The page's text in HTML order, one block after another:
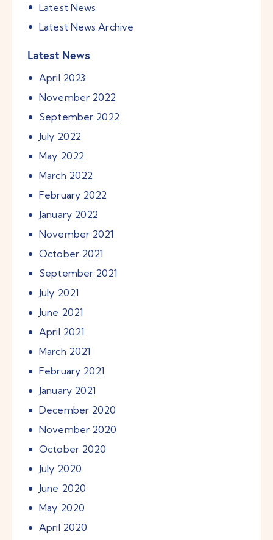
Latest News
Latest News Archive
Latest News
April 2023
November 2022
September 2022
July 2022
May 2022
March 2022
February 2022
January 2022
November 2021
October 2021
September 2021
July 2021
June 2021
April 2021
March 2021
February 2021
January 2021
December 2020
November 2020
October 2020
July 2020
June 2020
May 2020
April 2020